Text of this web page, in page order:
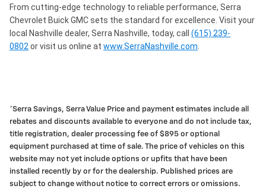
From cutting-edge technology to reliable performance, Serra
Chevrolet Buick GMC sets the standard for excellence. Visit your
local Nashville dealer, Serra Nashville, today, call (615) 239-
0802 or visit us online at www.SerraNashville.com
*Serra Savings, Serra Value Price and payment estimates include all
rebates and discounts available to everyone and do not include tax,
title registration, dealer processing fee of $895 or optional
equipment purchased at time of sale. The price of vehicles on this
website may not yet include options or upfits that have been
installed recently by or for the dealership. Published prices are
subject to change without notice to correct errors or omissions.